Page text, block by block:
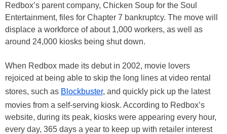
Redbox’s parent company, Chicken Soup for the Soul
Entertainment, files for Chapter 7 bankruptcy. The move will
displace a workforce of about 1,000 workers, as well as
around 24,000 kiosks being shut down.
When Redbox made its debut in 2002, movie lovers
rejoiced at being able to skip the long lines at video rental
stores, such as Blockbuster, and quickly pick up the latest
movies from a self-serving kiosk. According to Redbox’s
website, during its peak, kiosks were appearing every hour,
every day, 365 days a year to keep up with retailer interest